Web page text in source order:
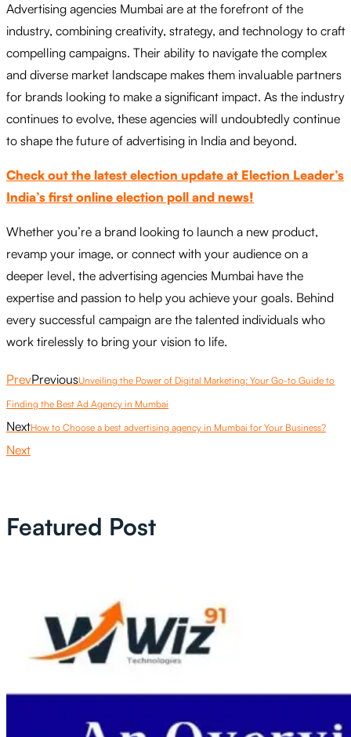
Advertising agencies Mumbai are at the forefront of the
industry, combining creativity, strategy, and technology to craft
compelling campaigns. Their ability to navigate the complex
and diverse market landscape makes them invaluable partners
for brands looking to make a significant impact. As the industry
continues to evolve, these agencies will undoubtedly continue
to shape the future of advertising in India and beyond.
Check out the latest election update at Election Leader’s
India’s first online election poll and news!
Whether you’re a brand looking to launch a new product,
revamp your image, or connect with your audience on a
deeper level, the advertising agencies Mumbai have the
expertise and passion to help you achieve your goals. Behind
every successful campaign are the talented individuals who
work tirelessly to bring your vision to life.
PrevPreviousUnveiling the Power of Digital Marketing: Your Go-to Guide to
Finding the Best Ad Agency in Mumbai
NextHow to Choose a best advertising agency in Mumbai for Your Business?
Next
Featured Post